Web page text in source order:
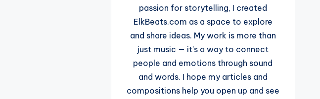
passion for storytelling, I created
ElkBeats.com as a space to explore
and share ideas. My work is more than
just music — it’s a way to connect
people and emotions through sound
and words. I hope my articles and
compositions help you open up and see